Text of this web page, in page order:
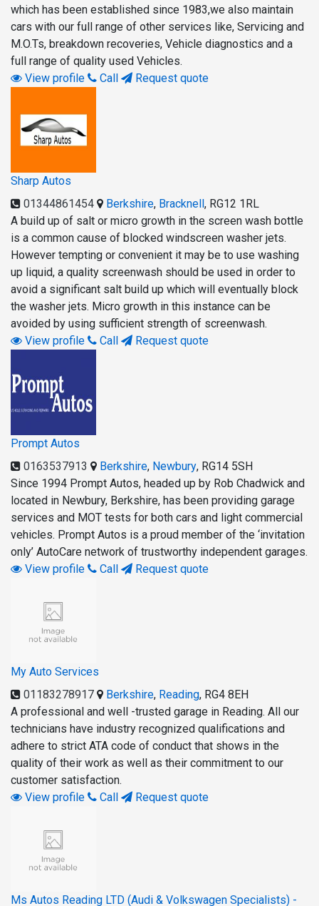
which has been established since 1983,we also maintain
cars with our full range of other services like, Servicing and
M.O.Ts, breakdown recoveries, Vehicle diagnostics and a
full range of quality used Vehicles.
View profile
Call Request quote
Sharp Autos
01344861454
Berkshire, Bracknell, RG12 1RL
A build up of salt or micro growth in the screen wash bottle
is a common cause of blocked windscreen washer jets.
However tempting or convenient it may be to use washing
up liquid, a quality screenwash should be used in order to
avoid a significant salt build up which will eventually block
the washer jets. Micro growth in this instance can be
avoided by using sufficient strength of screenwash.
View profile
Call Request quote
Prompt Autos
0163537913
Berkshire, Newbury, RG14 5SH
Since 1994 Prompt Autos, headed up by Rob Chadwick and
located in Newbury, Berkshire, has been providing garage
services and MOT tests for both cars and light commercial
vehicles. Prompt Autos is a proud member of the ‘invitation
only’ AutoCare network of trustworthy independent garages.
View profile
Call Request quote
My Auto Services
01183278917
Berkshire, Reading, RG4 8EH
A professional and well -trusted garage in Reading. All our
technicians have industry recognized qualifications and
adhere to strict ATA code of conduct that shows in the
quality of their work as well as their commitment to our
customer satisfaction.
View profile
Call Request quote
Ms Autos Reading LTD (Audi & Volkswagen Specialists) -